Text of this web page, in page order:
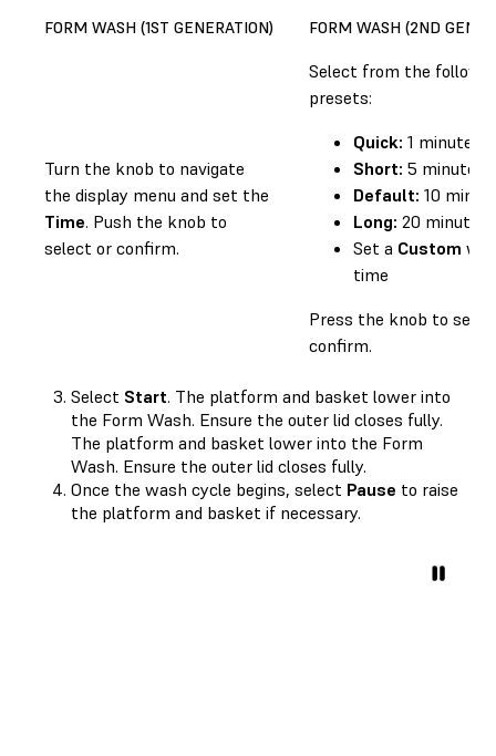
FORM WASH (1ST GENERATION) FORM WASH (2ND
Turn the knob to navigate
the display menu and set the
Time. Push the knob to
select or confirm.
Select from the
presets:
Quick: 1 minute
Short: 5 minutes
Default: 10
Long: 20 minutes
Set a Custom
time
Press the knob to
confirm.
Select Start. The platform and basket lower into
the Form Wash. Ensure the outer lid closes fully.
The platform and basket lower into the Form
Wash. Ensure the outer lid closes fully.
Once the wash cycle begins, select Pause to raise
the platform and basket if necessary.